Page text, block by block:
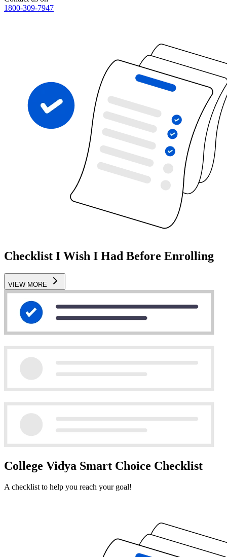
1800-309-7947
Checklist I Wish I Had Before Enrolling
VIEW MORE
College Vidya Smart Choice Checklist
A checklist to help you reach your goal!